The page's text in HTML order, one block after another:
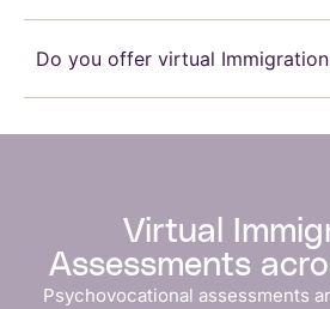
Do you offer virtual Immigration
Virtual
Assessments
Psychovocational assessments